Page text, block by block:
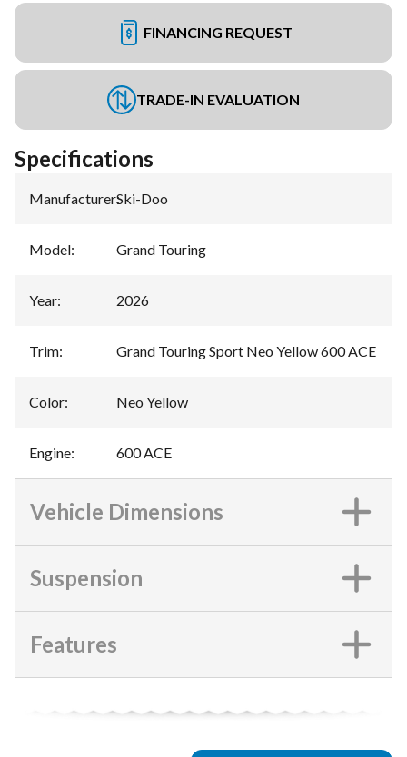
FINANCING REQUEST
TRADE-IN EVALUATION
Specifications
Manufacturer:Ski-Doo
Model: Grand Touring
Year: 2026
Trim: Grand Touring Sport Neo Yellow 600 ACE
Color: Neo Yellow
Engine: 600 ACE
Vehicle Dimensions
Suspension
Features